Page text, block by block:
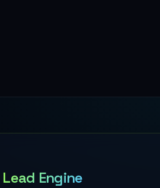
Lead Engine